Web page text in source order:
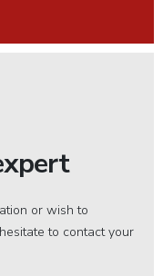
or wish to
to contact your